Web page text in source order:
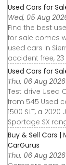
Used Cars for
Wed, 05 Aug
Find the best
for sale comes
used cars in
accident free,
Used Cars for
Thu, 06 Aug
Test drive Used
from 545 Used
1500 SLT, a
Sportage SX
Buy & Sell Cars |
CarGurus
Thu, 06 Aug